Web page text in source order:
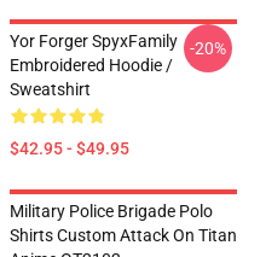
Yor Forger SpyxFamily
Embroidered Hoodie /
Sweatshirt
$42.95 - $49.95
-20%
Military Police Brigade Polo
Shirts Custom Attack On Titan